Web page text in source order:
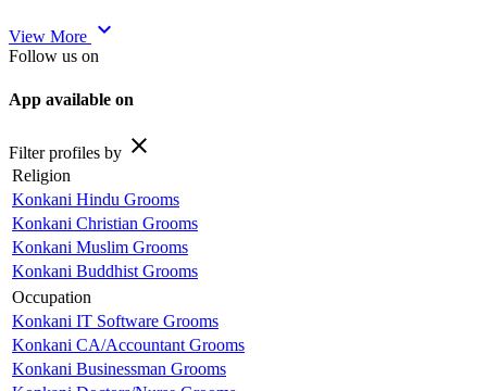
View More expand_more
Follow us on
App available on
Filter profiles by close
Religion
Konkani Hindu Grooms
Konkani Christian Grooms
Konkani Muslim Grooms
Konkani Buddhist Grooms
Occupation
Konkani IT Software Grooms
Konkani CA/Accountant Grooms
Konkani Businessman Grooms